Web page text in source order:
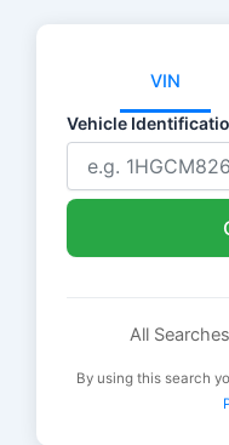
VIN
Vehicle
All
By using this search